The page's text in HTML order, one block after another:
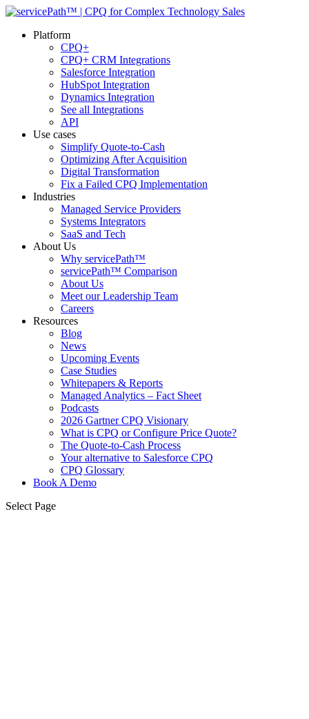
Platform
CPQ+
CPQ+ CRM Integrations
Salesforce Integration
HubSpot Integration
Dynamics Integration
See all Integrations
API
Use cases
Simplify Quote-to-Cash
Optimizing After Acquisition
Digital Transformation
Fix a Failed CPQ Implementation
Industries
Managed Service Providers
Systems Integrators
SaaS and Tech
About Us
Why servicePath™
servicePath™ Comparison
About Us
Meet our Leadership Team
Careers
Resources
Blog
News
Upcoming Events
Case Studies
Whitepapers & Reports
Managed Analytics – Fact Sheet
Podcasts
2026 Gartner CPQ Visionary
What is CPQ or Configure Price Quote?
The Quote-to-Cash Process
Your alternative to Salesforce CPQ
CPQ Glossary
Book A Demo
Select Page